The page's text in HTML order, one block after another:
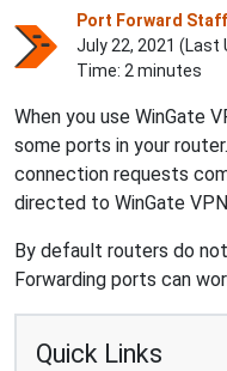
Port Forward Staff
July 22, 2021 (Last
Time: 2 minutes
When you use WinGate
some ports in your
connection requests
directed to WinGate
By default routers do
Forwarding ports can
Quick Links